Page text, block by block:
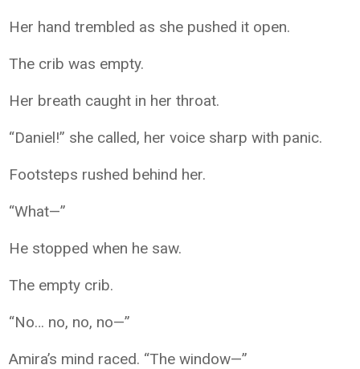
Her hand trembled as she pushed it open.
The crib was empty.
Her breath caught in her throat.
“Daniel!” she called, her voice sharp with panic.
Footsteps rushed behind her.
“What—”
He stopped when he saw.
The empty crib.
“No… no, no, no—”
Amira’s mind raced. “The window—”